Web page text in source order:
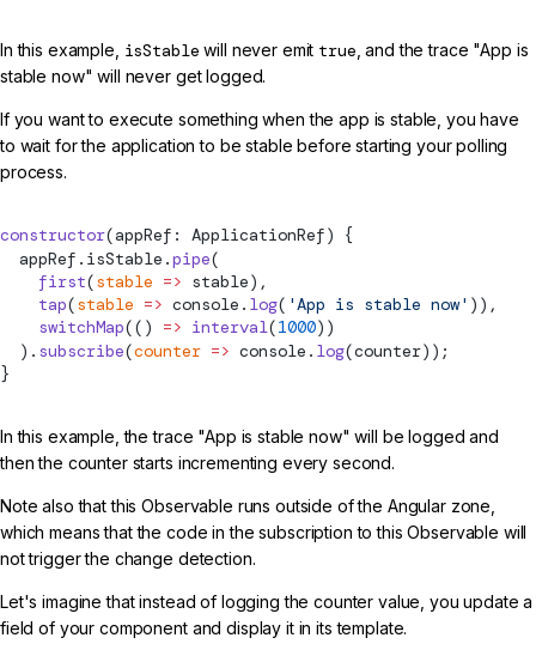
In this example, isStable will never emit true, and the trace "App is
stable now" will never get logged.
If you want to execute something when the app is stable, you have
to wait for the application to be stable before starting your polling
process.
constructor(appRef: ApplicationRef) {
  appRef.isStable.
pipe(
    first
(stable => stable),
    tap
(stable => console. log( 'App is stable now' )),
    switchMap
(() => interval(1000))
  ).
subscribe(counter => console. log(counter));
}
In this example, the trace "App is stable now" will be logged and
then the counter starts incrementing every second.
Note also that this Observable runs outside of the Angular zone,
which means that the code in the subscription to this Observable will
not trigger the change detection.
Let's imagine that instead of logging the counter value, you update a
field of your component and display it in its template.